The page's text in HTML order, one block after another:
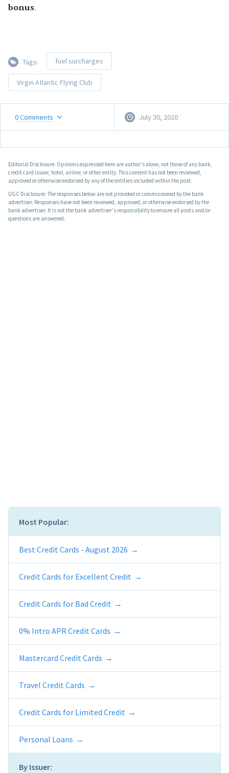
bonus.
Tags: fuel surcharges
Virgin Atlantic Flying Club
0Comments July 30, 2020
Editorial Disclosure: Opinions expressed here are author's alone, not those of any bank,
credit card issuer, hotel, airline, or other entity. This content has not been reviewed,
approved or otherwise endorsed by any of the entities included within the post.
UGC Disclosure: The responses below are not provided or commissioned by the bank
advertiser. Responses have not been reviewed, approved, or otherwise endorsed by the
bank advertiser. It is not the bank advertiser's responsibility to ensure all posts and/or
questions are answered.
Most Popular:
Best Credit Cards - August 2026
Credit Cards for Excellent Credit
Credit Cards for Bad Credit
0% Intro APR Credit Cards
Mastercard Credit Cards
Travel Credit Cards
Credit Cards for Limited Credit
Personal Loans
By Issuer: